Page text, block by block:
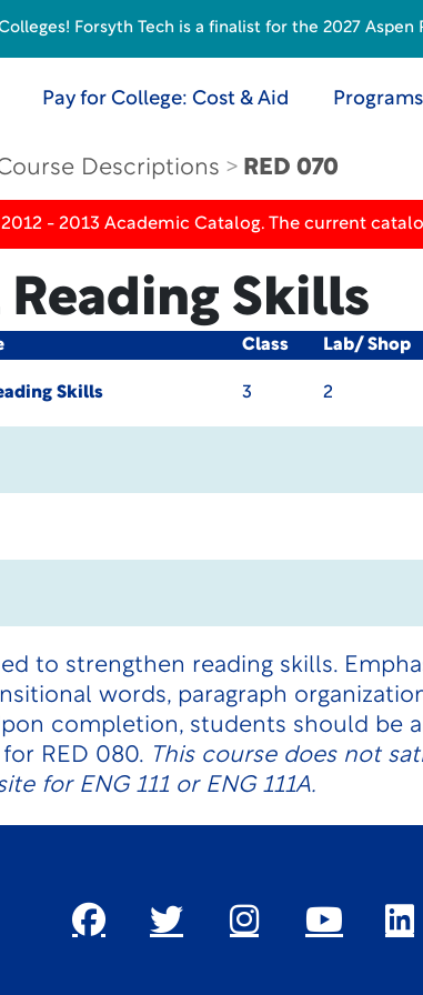
Pay for College: Cost & Aid
Descriptions RED 070
- 2013 Academic Catalog. The current
Reading Skills
Class Lab/ Shop
Skills 3 2
to strengthen reading skills.
words, paragraph
completion, students should be
RED 080. This course does not
for ENG 111 or ENG 111A.
Forsyth Tech is a finalist for the 2027